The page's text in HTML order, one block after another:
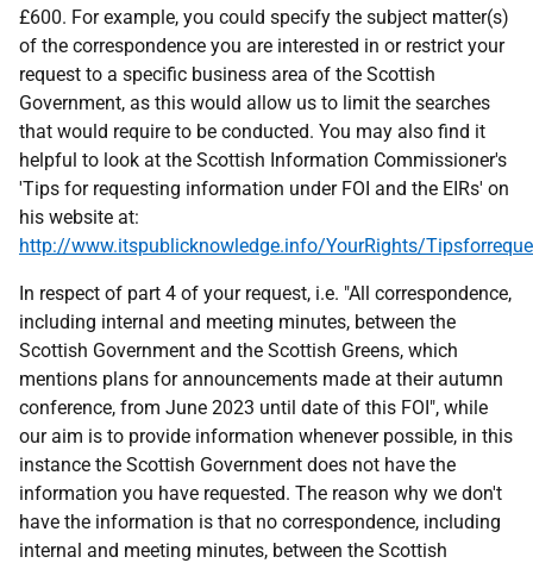
£600. For example, you could specify the subject matter(s)
of the correspondence you are interested in or restrict your
request to a specific business area of the Scottish
Government, as this would allow us to limit the searches
that would require to be conducted. You may also find it
helpful to look at the Scottish Information Commissioner's
'Tips for requesting information under FOI and the EIRs' on
his website at:
http://www.itspublicknowledge.info/YourRights/
In respect of part 4 of your request, i.e. "All correspondence,
including internal and meeting minutes, between the
Scottish Government and the Scottish Greens, which
mentions plans for announcements made at their autumn
conference, from June 2023 until date of this FOI", while
our aim is to provide information whenever possible, in this
instance the Scottish Government does not have the
information you have requested. The reason why we don't
have the information is that no correspondence, including
internal and meeting minutes, between the Scottish